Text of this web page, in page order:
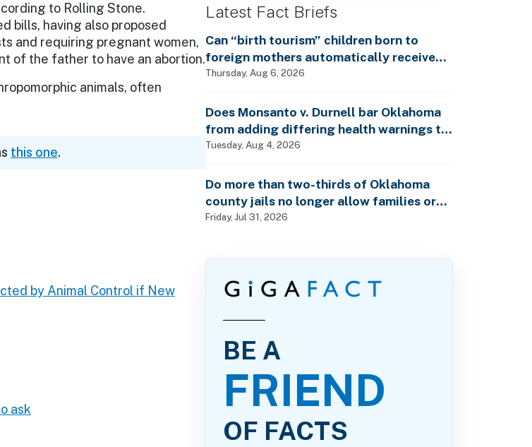
to Rolling Stone.
bills, having also proposed
and requiring pregnant women,
of the father to have an abortion.
animals, often
this one.
by Animal Control if New
ask
Latest Fact Briefs
Can “birth tourism” children born to
foreign mothers automatically receive
Social Security benefits and vote by mail
as Rep. Brecheen claimed?
Thursday, Aug 6, 2026
Does Monsanto v. Durnell bar Oklahoma
from adding differing health warnings to
pesticide labels?
Tuesday, Aug 4, 2026
Do more than two-thirds of Oklahoma
county jails no longer allow families or
friends to visit in-person?
Friday, Jul 31, 2026
BE A
FRIEND
OF FACTS